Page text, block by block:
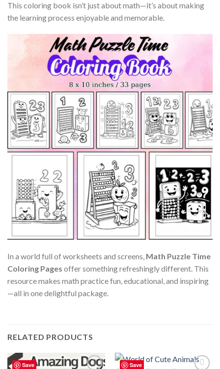
This coloring book isn’t just about math—it’s about making
the learning process enjoyable and memorable.
In a world full of worksheets and screens, Math Puzzle Time
Coloring Pages offer something refreshingly different. This
resource makes math practice fun, educational, and inspiring
—all in one delightful package.
RELATED PRODUCTS
Save Save